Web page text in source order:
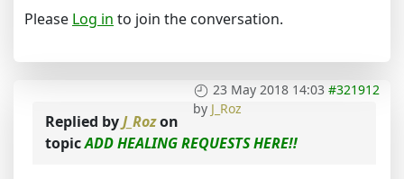
Please Log in to join the conversation.
23 May 2018 14:03 #321912
by J_Roz
Replied byJ_Rozon
topicADD HEALING REQUESTS HERE!!